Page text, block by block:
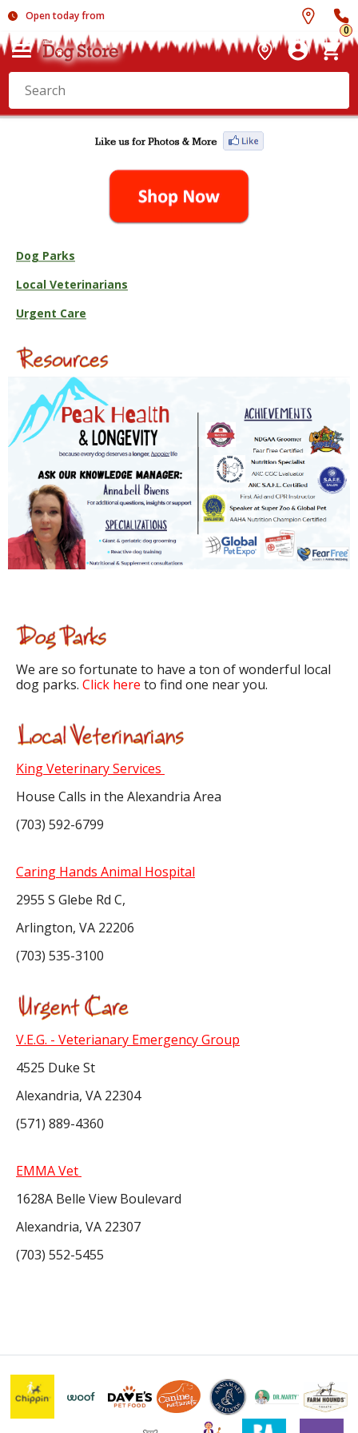
Open today from
0
We are so fortunate to have a ton of wonderful local
dog parks. Click here to find one near you.
King Veterinary Services
House Calls in the Alexandria Area
(703) 592-6799
Caring Hands Animal Hospital
2955 S Glebe Rd C,
Arlington, VA 22206
(703) 535-3100
V.E.G. - Veterianary Emergency Group
4525 Duke St
Alexandria, VA 22304
(571) 889-4360
EMMA Vet
1628A Belle View Boulevard
Alexandria, VA 22307
(703) 552-5455
Dog Parks
Local Veterinarians
Urgent Care